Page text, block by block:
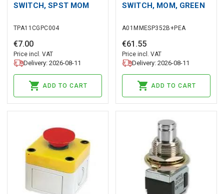
SWITCH, SPST MOM
TPA11CGPC004
€7.00
Price incl. VAT
Delivery: 2026-08-11
ADD TO CART
SWITCH, MOM, GREEN
A01MMESP352B+PEA
€61 .55
Price incl. VAT
Delivery: 2026-08-11
ADD TO CART